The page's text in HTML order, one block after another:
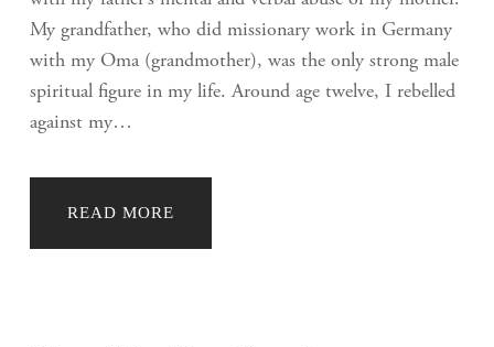
My grandfather, who did missionary work in Germany
with my Oma (grandmother), was the only strong male
spiritual figure in my life. Around age twelve, I rebelled
against my…
READ MORE